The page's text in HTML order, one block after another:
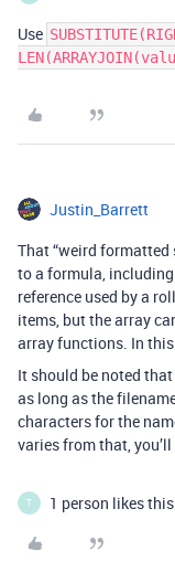
Use
Justin_Barrett
That “weird
to a formula,
reference used by a
items, but the array
array functions. In this
It should be noted
as long as the
characters for the
varies from that,
T 1 person likes this